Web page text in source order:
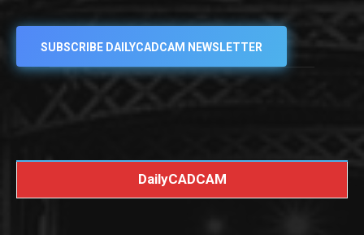
SUBSCRIBE DAILYCADCAM NEWSLETTER
DailyCADCAM